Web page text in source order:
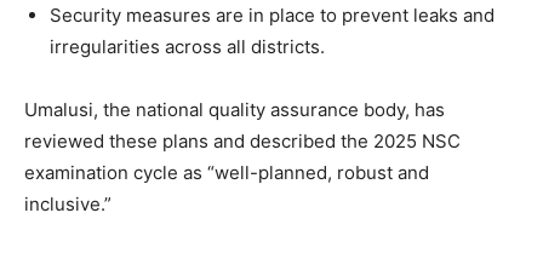
Security measures are in place to prevent leaks and
irregularities across all districts.
Umalusi, the national quality assurance body, has
reviewed these plans and described the 2025 NSC
examination cycle as “well-planned, robust and
inclusive.”